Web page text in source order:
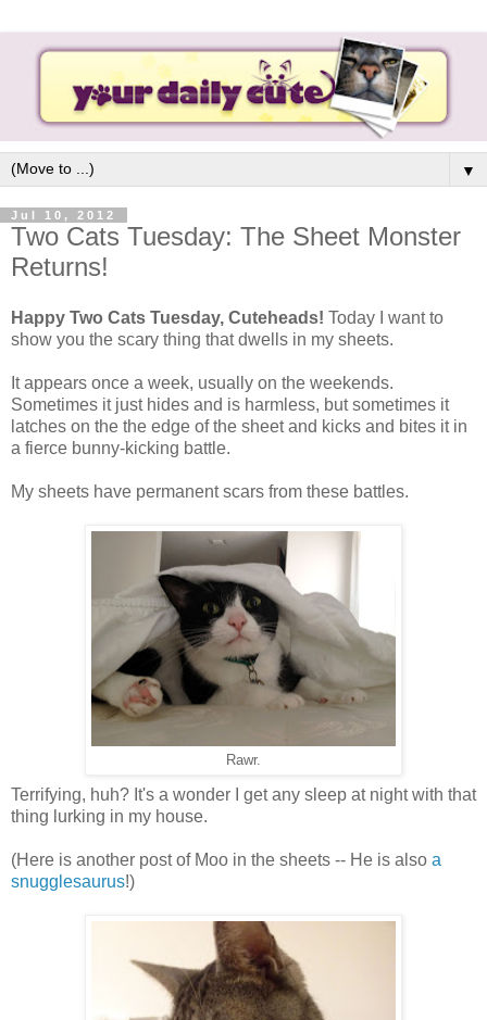
▼
Jul 10, 2012
Two Cats Tuesday: The Sheet Monster
Returns!
Happy Two Cats Tuesday, Cuteheads! Today I want to
show you the scary thing that dwells in my sheets.
It appears once a week, usually on the weekends.
Sometimes it just hides and is harmless, but sometimes it
latches on the the edge of the sheet and kicks and bites it in
a fierce bunny-kicking battle.
My sheets have permanent scars from these battles.
Rawr.
Terrifying, huh? It's a wonder I get any sleep at night with that
thing lurking in my house.
(Here is another post of Moo in the sheets -- He is also a
snugglesaurus!)